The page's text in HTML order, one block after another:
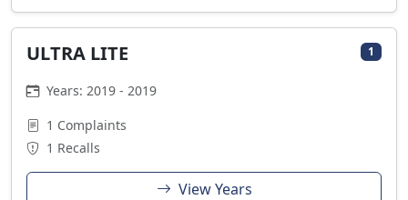
ULTRA LITE 1
Years: 2019 - 2019
1 Complaints
1 Recalls
View Years